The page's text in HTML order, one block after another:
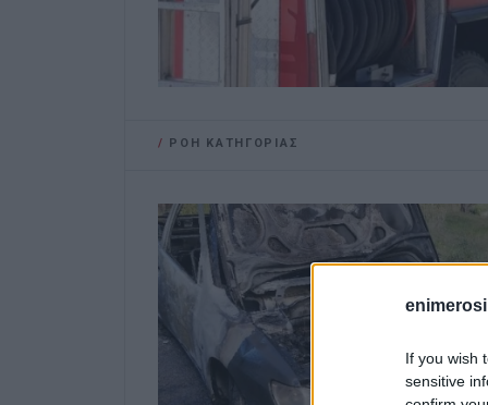
If you wish
sensitive
/ ΡΟΗ ΚΑΤΗΓΟΡΙΑΣ